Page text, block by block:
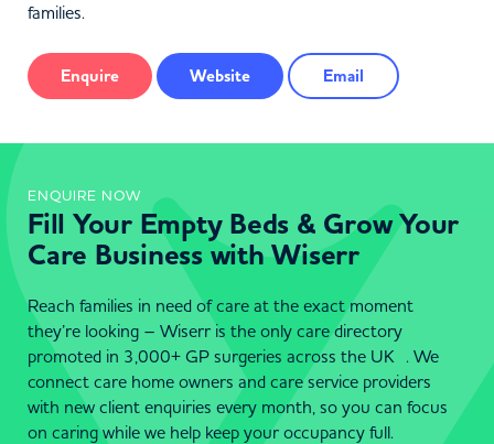
families.
Enquire Website Email
ENQUIRE NOW
Fill Your Empty Beds & Grow Your
Care Business with Wiserr
Reach families in need of care at the exact moment
they’re looking – Wiserr is the only care directory
promoted in 3,000+ GP surgeries across the UK . We
connect care home owners and care service providers
with new client enquiries every month, so you can focus
on caring while we help keep your occupancy full.